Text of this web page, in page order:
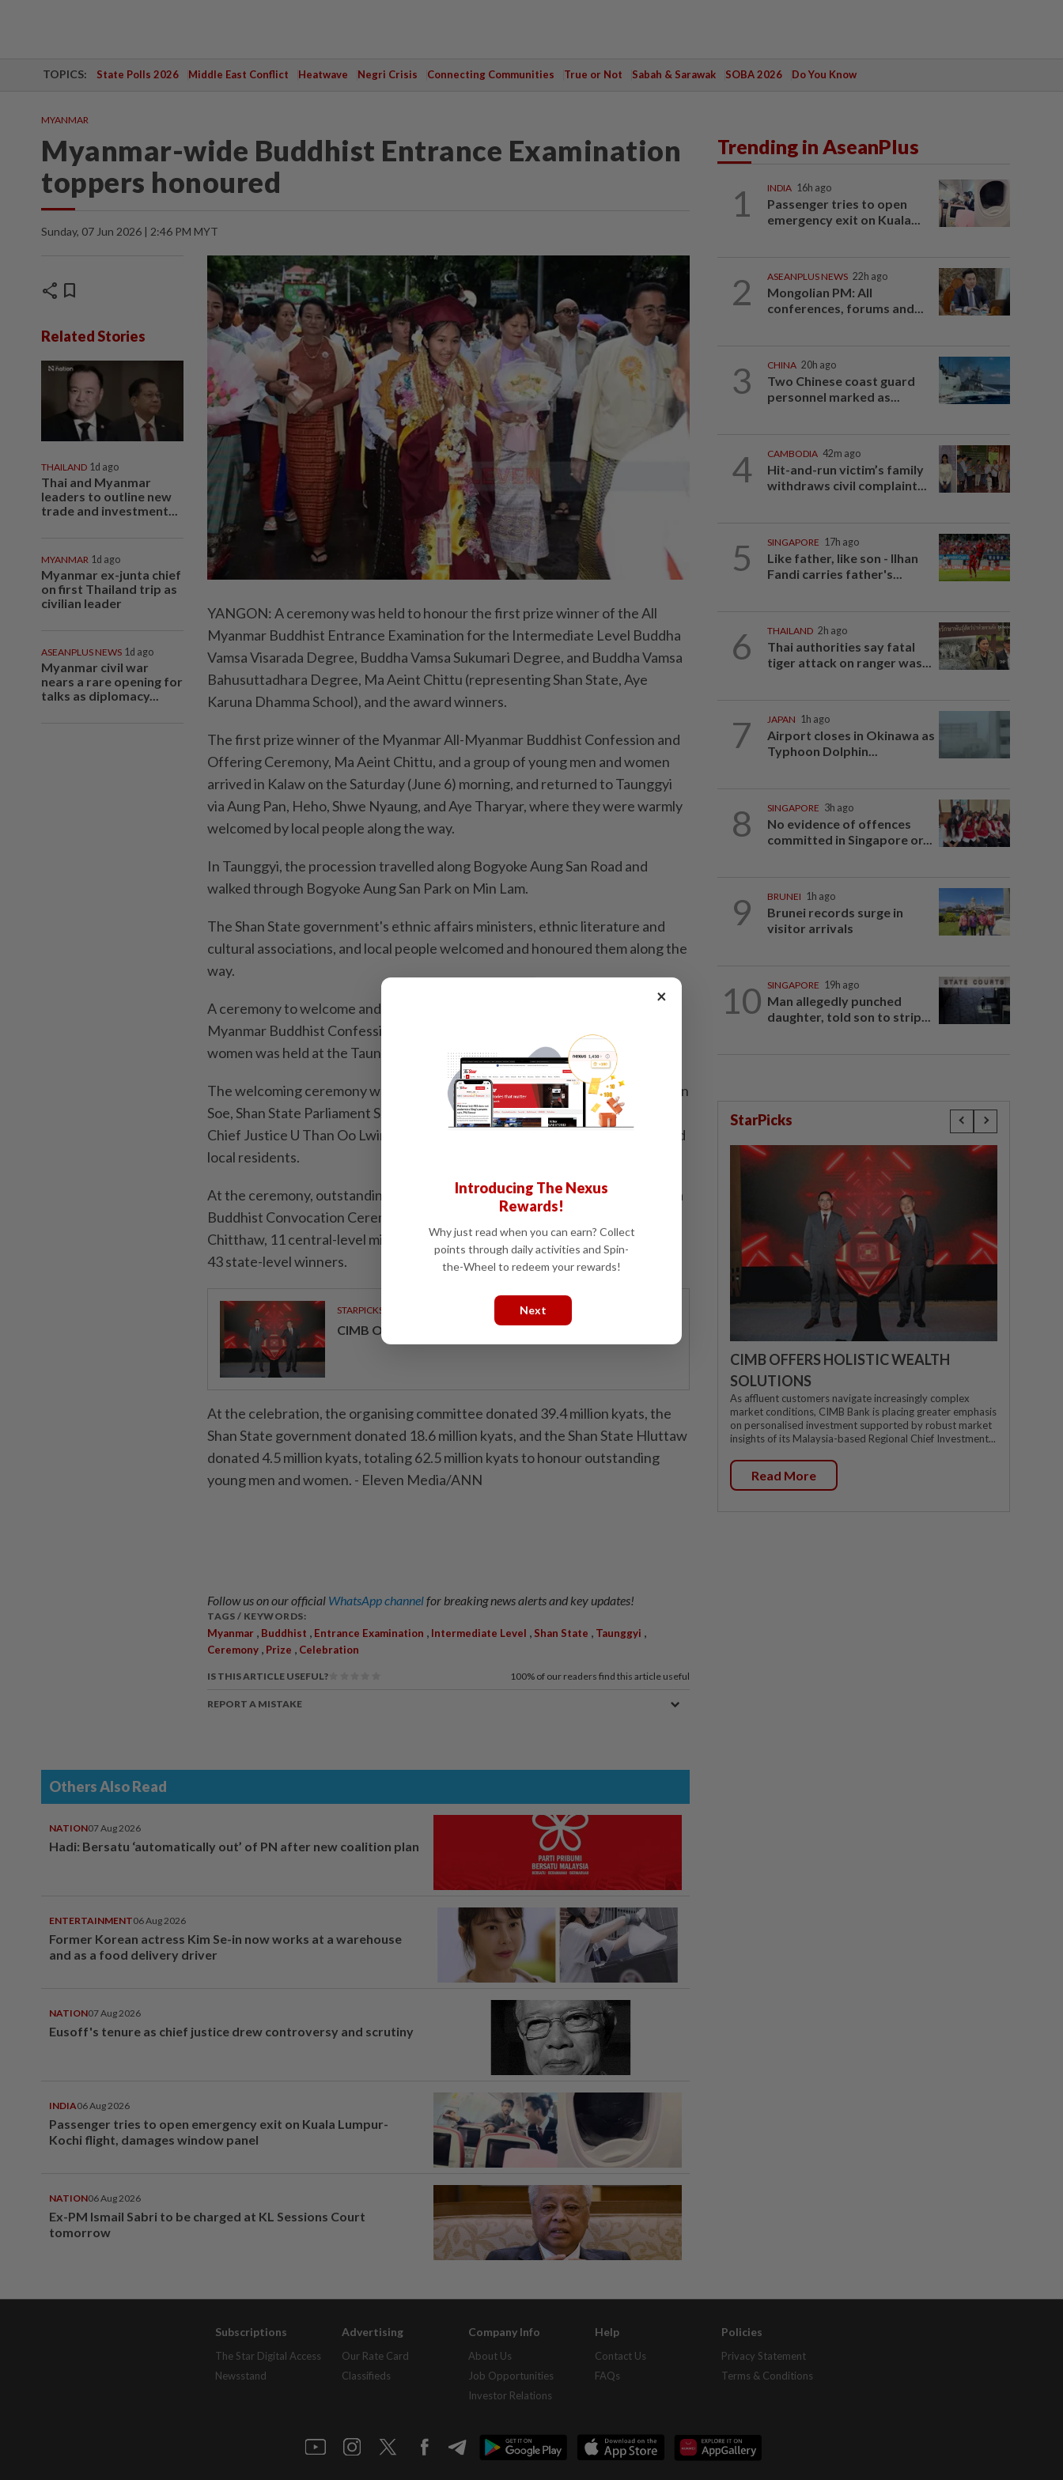
TOPICS: State Polls 2026 Middle East Conflict Heatwave Negri Crisis Connecting Communities True or Not Sabah & Sarawak SOBA 2026 Do You Know
MYANMAR
Myanmar-wide Buddhist Entrance Examination
toppers honoured
Sunday, 07 Jun 2026 | 2:46 PM MYT
share bookmark
Related Stories
THAILAND 1d ago
Thai and Myanmar
leaders to outline new
trade and investment...
MYANMAR 1d ago
Myanmar ex-junta chief
on first Thailand trip as
civilian leader
ASEANPLUS NEWS 1d ago
Myanmar civil war
nears a rare opening for
talks as diplomacy...
YANGON: A ceremony was held to honour the first prize winner of the All
Myanmar Buddhist Entrance Examination for the Intermediate Level Buddha
Vamsa Visarada Degree, Buddha Vamsa Sukumari Degree, and Buddha Vamsa
Bahusuttadhara Degree, Ma Aeint Chittu (representing Shan State, Aye
Karuna Dhamma School), and the award winners.
The first prize winner of the Myanmar All-Myanmar Buddhist Confession and
Offering Ceremony, Ma Aeint Chittu, and a group of young men and women
arrived in Kalaw on the Saturday (June 6) morning, and returned to Taunggyi
via Aung Pan, Heho, Shwe Nyaung, and Aye Tharyar, where they were warmly
welcomed by local people along the way.
In Taunggyi, the procession travelled along Bogyoke Aung San Road and
walked through Bogyoke Aung San Park on Min Lam.
The Shan State government's ethnic affairs ministers, ethnic literature and
cultural associations, and local people welcomed and honoured them along the
way.
A ceremony to welcome and honour the first prize winners of the 14th
Myanmar Buddhist Confession Competition and outstanding young men and
women was held at the Taunggyi City Hall on Saturday evening.
The welcoming ceremony was attended by Shan State Chief Minister Sai Htein
Soe, Shan State Parliament Speaker Sai Lone Kyaw, Shan State High Court
Chief Justice U Than Oo Lwin, state government members, invited guests, and
local residents.
At the ceremony, outstanding young men and women from the Suthi Pyaewya
Buddhist Convocation Ceremony were awarded prizes, including Ma Aeint
Chitthaw, 11 central-level middle school winners, 1 primary-level winner, and
43 state-level winners.
STARPICKS
CIMB OFFERS HOLISTIC WEALTH SOLUTIONS
At the celebration, the organising committee donated 39.4 million kyats, the
Shan State government donated 18.6 million kyats, and the Shan State Hluttaw
donated 4.5 million kyats, totaling 62.5 million kyats to honour outstanding
young men and women. - Eleven Media/ANN
Follow us on our official WhatsApp channelfor breaking news alerts and key updates!
TAGS / KEYWORDS:
Myanmar , Buddhist , Entrance Examination , Intermediate Level , Shan State , Taunggyi ,
Ceremony , Prize , Celebration
IS THIS ARTICLE USEFUL? 100% of our readers find this article useful
REPORT A MISTAKE
Others Also Read
NATION07 Aug 2026
Hadi: Bersatu ‘automatically out’ of PN after new coalition plan
ENTERTAINMENT06 Aug 2026
Former Korean actress Kim Se-in now works at a warehouse
and as a food delivery driver
NATION07 Aug 2026
Eusoff's tenure as chief justice drew controversy and scrutiny
INDIA06 Aug 2026
Passenger tries to open emergency exit on Kuala Lumpur-
Kochi flight, damages window panel
NATION06 Aug 2026
Ex-PM Ismail Sabri to be charged at KL Sessions Court
tomorrow
Trending in AseanPlus
1 INDIA 16h ago
Passenger tries to open
emergency exit on Kuala...
2 ASEANPLUS NEWS 22h ago
Mongolian PM: All
conferences, forums and...
3 CHINA 20h ago
Two Chinese coast guard
personnel marked as...
4 CAMBODIA 42m ago
Hit-and-run victim’s family
withdraws civil complaint...
5 SINGAPORE 17h ago
Like father, like son - Ilhan
Fandi carries father's...
6 THAILAND 2h ago
Thai authorities say fatal
tiger attack on ranger was...
7 JAPAN 1h ago
Airport closes in Okinawa as
Typhoon Dolphin...
8 SINGAPORE 3h ago
No evidence of offences
committed in Singapore or...
9 BRUNEI 1h ago
Brunei records surge in
visitor arrivals
10 SINGAPORE 19h ago
Man allegedly punched
daughter, told son to strip...
StarPicks
CIMB OFFERS HOLISTIC WEALTH
SOLUTIONS
As affluent customers navigate increasingly complex
market conditions, CIMB Bank is placing greater emphasis
on personalised investment supported by robust market
insights of its Malaysia-based Regional Chief Investment...
Read More
Subscriptions
The Star Digital Access
Newsstand
Advertising
Our Rate Card
Classifieds
Company Info
About Us
Job Opportunities
Investor Relations
Help
Contact Us
FAQs
Policies
Privacy Statement
Terms & Conditions
×
Introducing The Nexus
Rewards!
Why just read when you can earn? Collect
points through daily activities and Spin-
the-Wheel to redeem your rewards!
Next